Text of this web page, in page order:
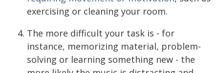
exercising or cleaning your room.
The more difficult your task is - for
instance, memorizing material, problem-
solving or learning something new - the